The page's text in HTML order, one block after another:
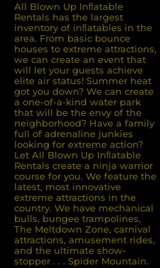
All Blown Up Inﬂatable
Rentals has the largest
inventory of inﬂatables in the
area. From basic bounce
houses to extreme attractions,
we can create an event that
will let your guests achieve
elite air status! Summer heat
got you down? We can create
a one-of-a-kind water park
that will be the envy of the
neighborhood? Have a family
full of adrenaline junkies
looking for extreme action?
Let All Blown Up Inﬂatable
Rentals create a ninja warrior
course for you. We feature the
latest, most innovative
extreme attractions in the
country. We have mechanical
bulls, bungee trampolines,
The Meltdown Zone, carnival
attractions, amusement rides,
and the ultimate show-
stopper . . . Spider Mountain.